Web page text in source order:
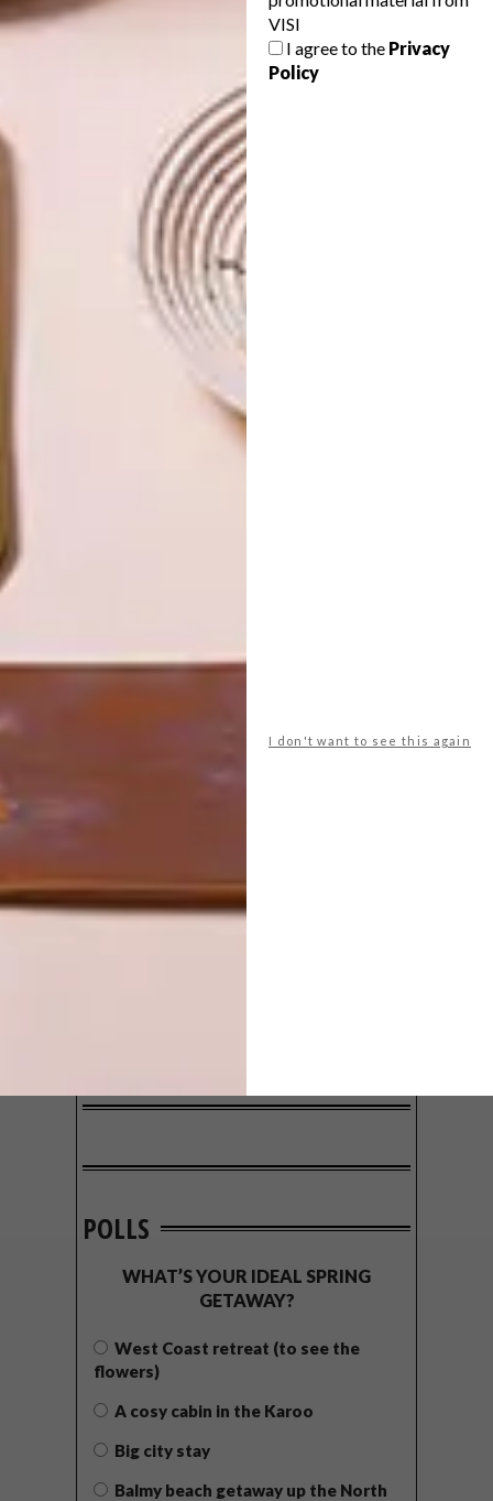
VISI
I agree to the Privacy
Policy
I don't want to see this again
NEXT ARTICLE
CAPE TOWN SEASIDE APARTMENT BY
ARRCC
OTHER ARTICLES THAT MIGHT
INTEREST YOU
POLLS
WHAT’S YOUR IDEAL SPRING
GETAWAY?
West Coast retreat (to see the
flowers)
A cosy cabin in the Karoo
Big city stay
Balmy beach getaway up the North